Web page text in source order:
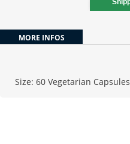
MORE INFOS
Size: 60 Vegetarian Capsules